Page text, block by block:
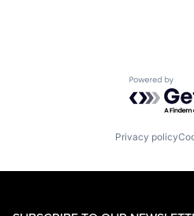
Powered
Privacy policy